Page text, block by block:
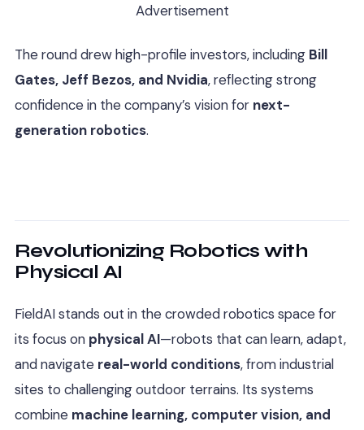
Advertisement
The round drew high-profile investors, including Bill
Gates, Jeff Bezos, and Nvidia, reflecting strong
confidence in the company’s vision for next-
generation robotics.
Revolutionizing Robotics with
Physical AI
FieldAI stands out in the crowded robotics space for
its focus on physical AI—robots that can learn, adapt,
and navigate real-world conditions, from industrial
sites to challenging outdoor terrains. Its systems
combine machine learning, computer vision, and